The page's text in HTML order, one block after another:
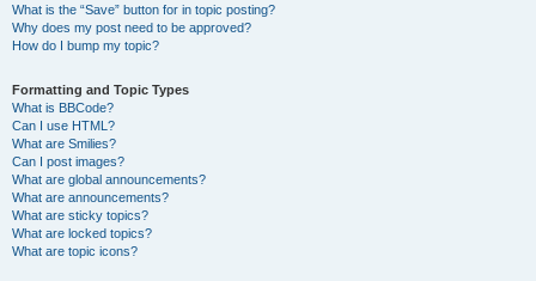
What is the “Save” button for in topic posting?
Why does my post need to be approved?
How do I bump my topic?
Formatting and Topic Types
What is BBCode?
Can I use HTML?
What are Smilies?
Can I post images?
What are global announcements?
What are announcements?
What are sticky topics?
What are locked topics?
What are topic icons?